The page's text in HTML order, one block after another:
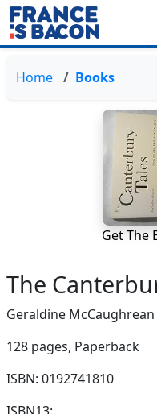
Home Books
Get The
The
Geraldine McCaughrean
128 pages, Paperback
ISBN: 0192741810